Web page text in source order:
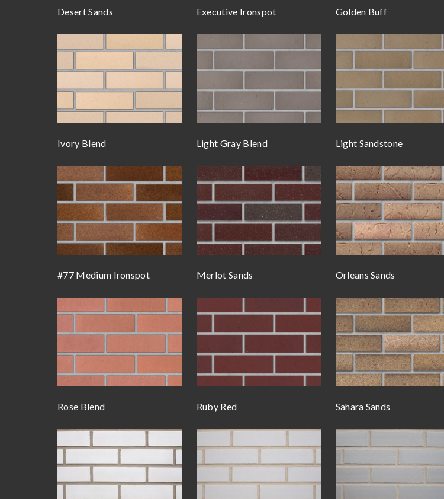
Desert Sands Executive Ironspot Golden Buff
Ivory Blend Light Gray Blend Light Sandstone
#77 Medium Ironspot Merlot Sands Orleans Sands
Rose Blend Ruby Red Sahara Sands